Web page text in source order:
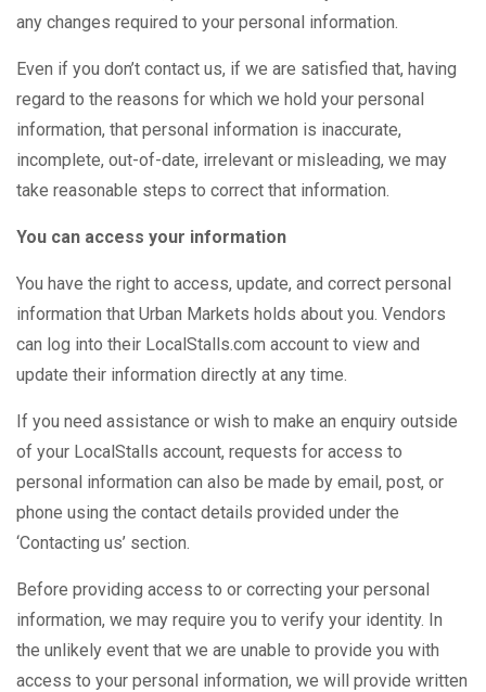
any changes required to your personal information.
Even if you don’t contact us, if we are satisfied that, having
regard to the reasons for which we hold your personal
information, that personal information is inaccurate,
incomplete, out-of-date, irrelevant or misleading, we may
take reasonable steps to correct that information.
You can access your information
You have the right to access, update, and correct personal
information that Urban Markets holds about you. Vendors
can log into their LocalStalls.com account to view and
update their information directly at any time.
If you need assistance or wish to make an enquiry outside
of your LocalStalls account, requests for access to
personal information can also be made by email, post, or
phone using the contact details provided under the
‘Contacting us’ section.
Before providing access to or correcting your personal
information, we may require you to verify your identity. In
the unlikely event that we are unable to provide you with
access to your personal information, we will provide written